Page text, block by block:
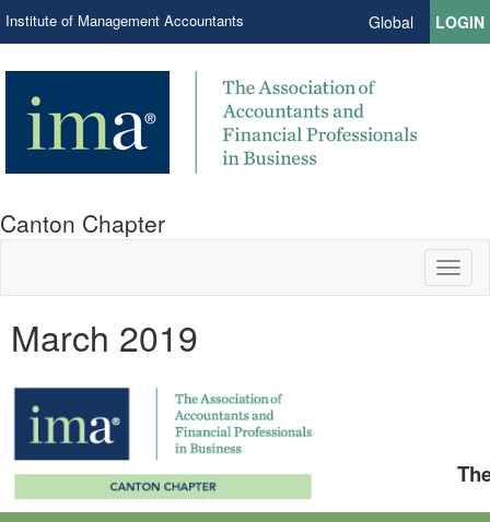
Institute of Management Accountants Global LOGIN
Canton Chapter
March 2019